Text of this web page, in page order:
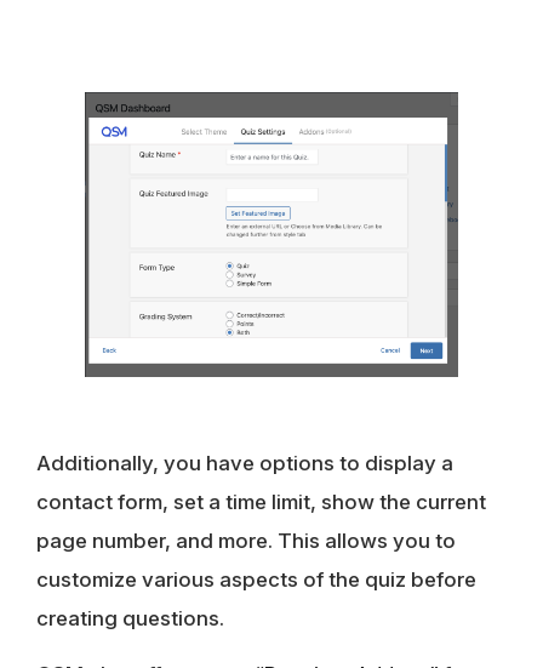
Additionally, you have options to display a
contact form, set a time limit, show the current
page number, and more. This allows you to
customize various aspects of the quiz before
creating questions.